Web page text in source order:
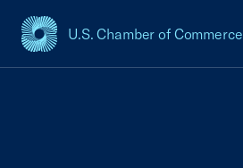
U.S. Chamber of Commerce
USCC Homepage